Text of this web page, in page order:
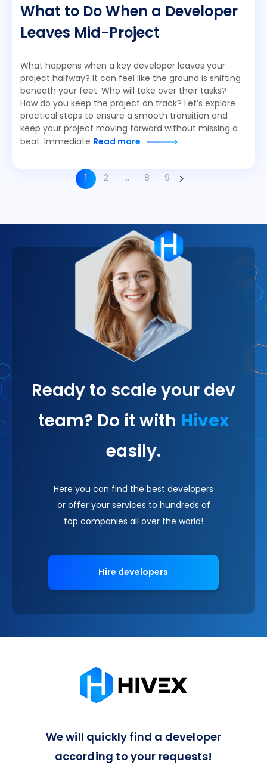
What to Do When a Developer
Leaves Mid-Project
What happens when a key developer leaves your
project halfway? It can feel like the ground is shifting
beneath your feet. Who will take over their tasks?
How do you keep the project on track? Let’s explore
practical steps to ensure a smooth transition and
keep your project moving forward without missing a
beat. Immediate Read more
1 2 … 8 9
Ready to scale your dev
team? Do it with Hivex
easily.
Here you can find the best developers
or offer your services to hundreds of
top companies all over the world!
Hire developers
We will quickly find a developer
according to your requests!